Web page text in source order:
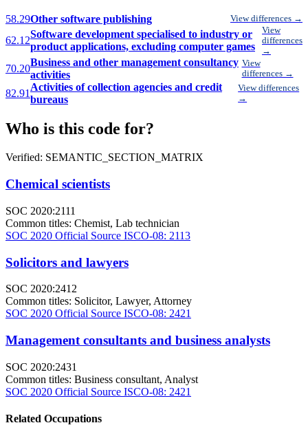
58.29Other software publishing View differences →
62.12
Software development specialised to industry or
product applications, excluding computer games
View
differences
→
70.20
Business and other management consultancy
activities
View
differences →
82.91
Activities of collection agencies and credit
bureaus
View differences
→
Who is this code for?
Verified: SEMANTIC_SECTION_MATRIX
Chemical scientists
SOC 2020:2111
Common titles: Chemist, Lab technician
SOC 2020 Official Source ISCO-08: 2113
Solicitors and lawyers
SOC 2020:2412
Common titles: Solicitor, Lawyer, Attorney
SOC 2020 Official Source ISCO-08: 2421
Management consultants and business analysts
SOC 2020:2431
Common titles: Business consultant, Analyst
SOC 2020 Official Source ISCO-08: 2421
Related Occupations